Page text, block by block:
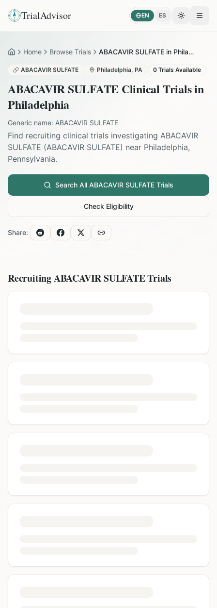
TrialAdvisor EN ES Toggle
HomeHome Browse Trials ABACAVIR SULFATE in Philadelphia
ABACAVIR SULFATE Philadelphia, PA 0 Trials Available
ABACAVIR SULFATE Clinical Trials in
Philadelphia
Generic name: ABACAVIR SULFATE
Find recruiting clinical trials investigating ABACAVIR
SULFATE (ABACAVIR SULFATE) near Philadelphia,
Pennsylvania.
Search All ABACAVIR SULFATE Trials
Check Eligibility
Share:
RecruitingABACAVIR SULFATETrials